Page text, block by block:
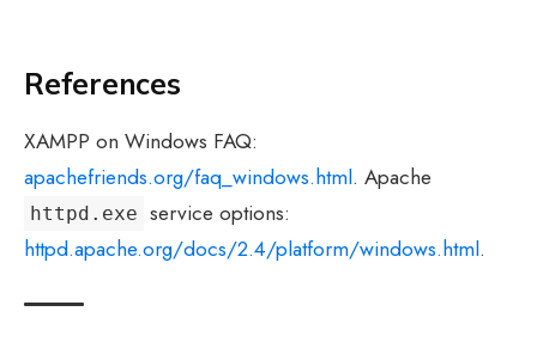
References
XAMPP on Windows FAQ:
apachefriends.org/faq_windows.html. Apache
httpd.exe service options:
httpd.apache.org/docs/2.4/platform/windows.html.